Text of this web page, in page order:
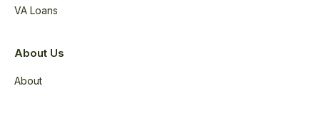
VA Loans
About Us
About